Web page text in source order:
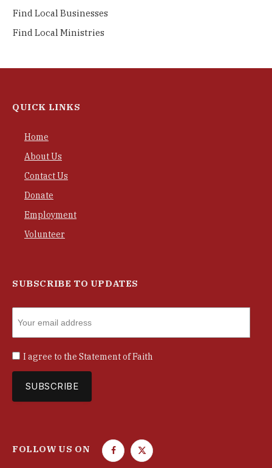
Find Local Businesses
Find Local Ministries
QUICK LINKS
Home
About Us
Contact Us
Donate
Employment
Volunteer
SUBSCRIBE TO UPDATES
I agree to the Statement of Faith
FOLLOW US ON
F
T